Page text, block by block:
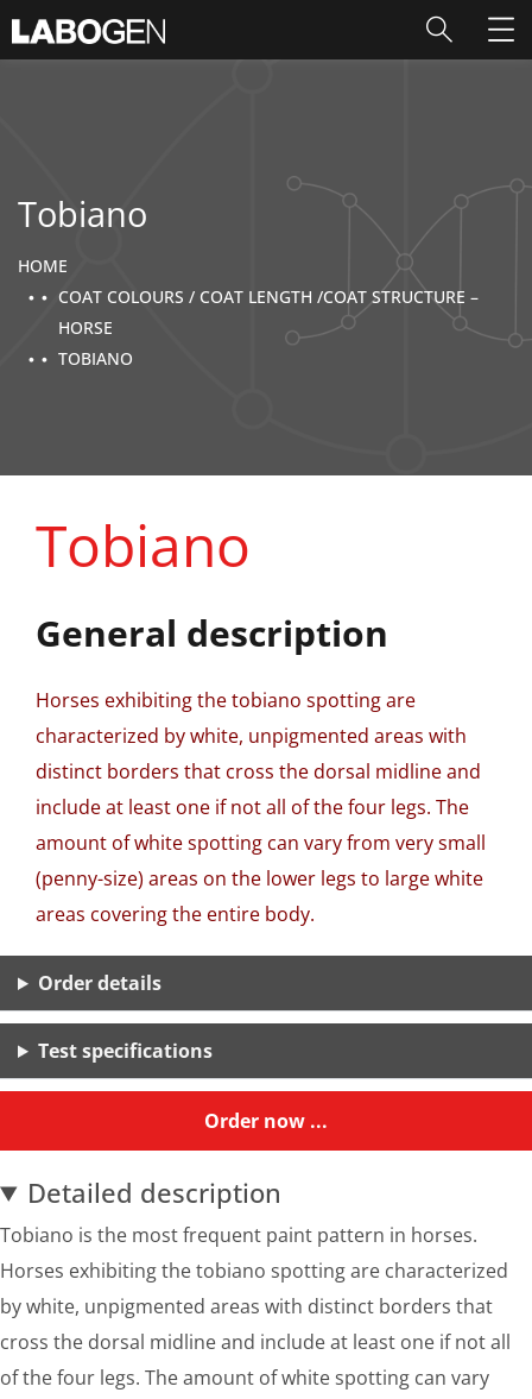
Tobiano
HOME
COAT COLOURS / COAT LENGTH /COAT STRUCTURE –
HORSE
TOBIANO
Tobiano
General description
Horses exhibiting the tobiano spotting are
characterized by white, unpigmented areas with
distinct borders that cross the dorsal midline and
include at least one if not all of the four legs. The
amount of white spotting can vary from very small
(penny-size) areas on the lower legs to large white
areas covering the entire body.
Order details
Test specifications
Order now ...
Detailed description
Tobiano is the most frequent paint pattern in horses.
Horses exhibiting the tobiano spotting are characterized
by white, unpigmented areas with distinct borders that
cross the dorsal midline and include at least one if not all
of the four legs. The amount of white spotting can vary